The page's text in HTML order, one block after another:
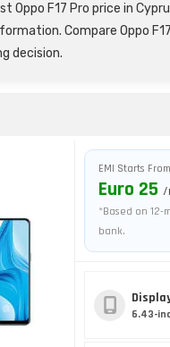
Oppo F17 Pro price in
Compare Oppo
decision.
EMI Starts From
Euro 25 /
*Based on 12-
bank.
6.43-